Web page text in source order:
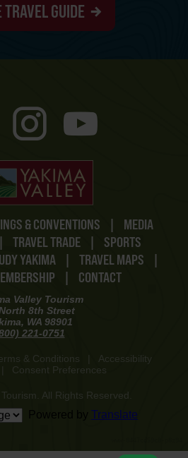
& CONVENTIONS |
MEDIA
| TRAVEL TRADE |
SPORTS
YAKIMA | TRAVEL MAPS
|
| CONTACT
Valley Tourism
8th Street
WA 98901
221-0751
& Conditions
Accessibility
Consent Preferences
All Rights Reserved.
Translate
TRAVEL GUIDE